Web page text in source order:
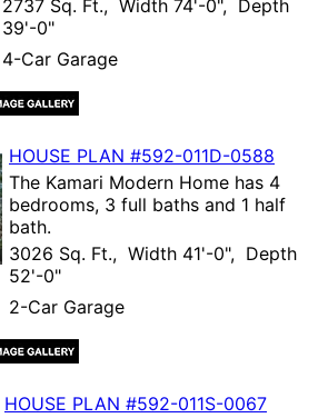
2737 Sq. Ft., Width 74'-0", Depth
39'-0"
4-Car Garage
HOUSE PLAN #592-011D-0588
The Kamari Modern Home has 4
bedrooms, 3 full baths and 1 half
bath.
3026 Sq. Ft., Width 41'-0", Depth
52'-0"
2-Car Garage
HOUSE PLAN #592-011S-0067